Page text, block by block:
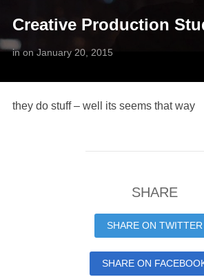
Creative Production
inon January 20, 2015
they do stuff – well its seems that way
SHARE
SHARE ON TWITTER
SHARE ON